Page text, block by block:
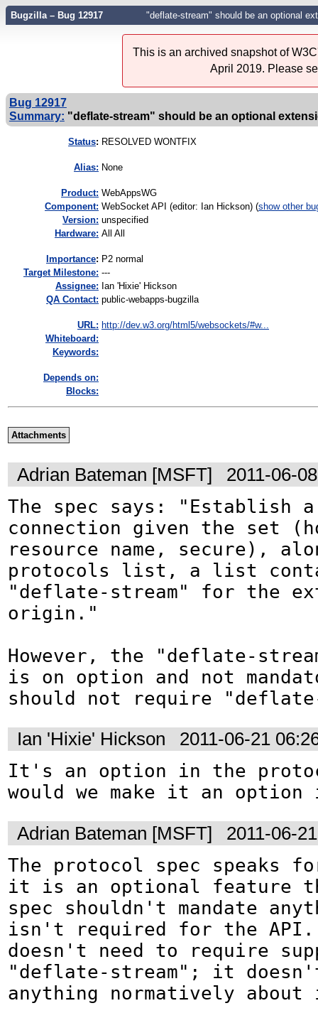
Bugzilla – Bug 12917 "deflate-stream" should be an optional
This is an archived snapshot of
April 2019. Please
Bug 12917
Summary: "deflate-stream" should be an optional
Status: RESOLVED WONTFIX
Alias: None
Product: WebAppsWG
Component: WebSocket API (editor: Ian Hickson) (show other
Version: unspecified
Hardware: All All
mportance: P2 normal
Target Milestone: ---
Assignee: Ian 'Hixie' Hickson
QA Contact: public-webapps-bugzilla
URL: http://dev.w3.org/html5/websockets/#w...
Whiteboard:
Keywords:
Depends on:
Blocks:
Attachments
Adrian Bateman [MSFT]
2011-06-
The spec says: "Establish a
connection given the set
resource name, secure),
protocols list, a list
"deflate-stream" for the
origin."
However, the "deflate-
is on option and not
should not require
Ian 'Hixie' Hickson
2011-06-21
It's an option in the
would we make it an option
Adrian Bateman [MSFT]
2011-06-
The protocol spec speaks
it is an optional feature
spec shouldn't mandate
isn't required for the API.
doesn't need to require
"deflate-stream"; it
anything normatively